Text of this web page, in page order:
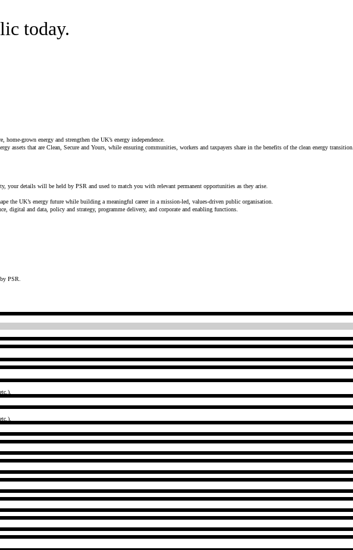
today.
energy and strengthen the UK’s energy independence.
that are Clean, Secure and Yours, while ensuring communities, workers and taxpayers share in the benefits of the clean energy transition.
details will be held by PSR and used to match you with relevant permanent opportunities as they arise.
UK’s energy future while building a meaningful career in a mission‑led, values‑driven public organisation.
digital and data, policy and strategy, programme delivery, and corporate and enabling functions.
PSR.